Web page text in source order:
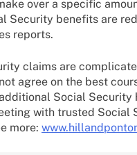
over a specific
Security benefits are
reports.
claims are
agree on the best
Social Security
with trusted Social
more: